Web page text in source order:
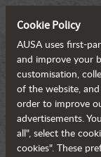
Cookie Policy
AUSA uses first-
and improve your
customisation,
of the website,
order to improve
advertisements.
all", select the
cookies". These